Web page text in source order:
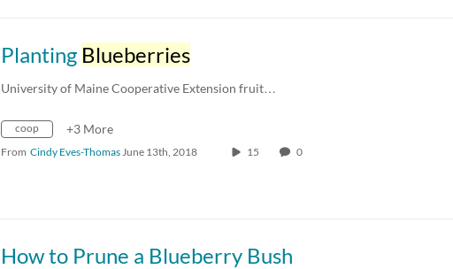
Planting Blueberries
University of Maine Cooperative Extension fruit…
coop +3 More
From Cindy Eves-ThomasJune 13th, 2018 15 0
How to Prune a Blueberry Bush